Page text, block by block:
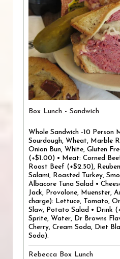
Box Lunch - Sandwich
Whole Sandwich -10 Person
Sourdough, Wheat, Marble
Onion Bun, White, Gluten
(+$1.00) • Meat: Corned
Roast Beef (+$2.50),
Salami, Roasted Turkey,
Albacore Tuna Salad •
Jack, Provolone, Muenster,
charge): Lettuce, Tomato,
Slaw, Potato Salad • Drink
Sprite, Water, Dr Browns
Cherry, Cream Soda, Diet
Soda).
Rebecca Box Lunch